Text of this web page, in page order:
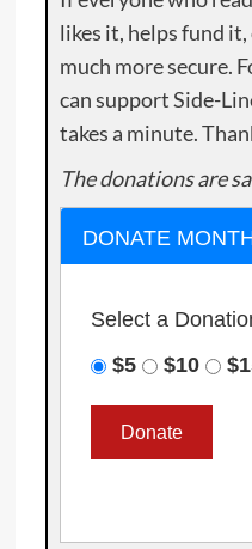
likes it, helps fund
much more secure.
can support Side-
takes a minute.
The donations are
DONATE
Select a
$5
$10